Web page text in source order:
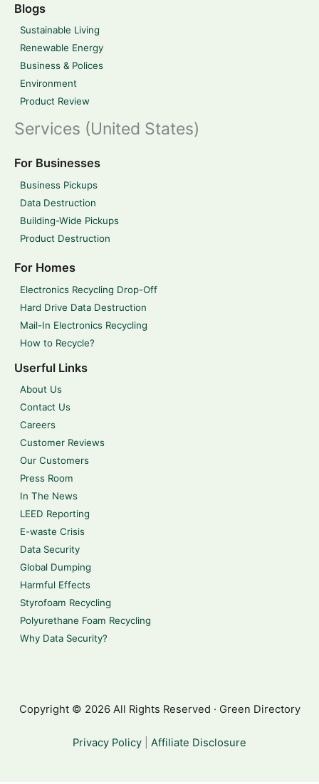
Blogs
Sustainable Living
Renewable Energy
Business & Polices
Environment
Product Review
Services (United States)
For Businesses
Business Pickups
Data Destruction
Building-Wide Pickups
Product Destruction
For Homes
Electronics Recycling Drop-Off
Hard Drive Data Destruction
Mail-In Electronics Recycling
How to Recycle?
Userful Links
About Us
Contact Us
Careers
Customer Reviews
Our Customers
Press Room
In The News
LEED Reporting
E-waste Crisis
Data Security
Global Dumping
Harmful Effects
Styrofoam Recycling
Polyurethane Foam Recycling
Why Data Security?
Copyright © 2026 All Rights Reserved · Green Directory
Privacy Policy Affiliate Disclosure